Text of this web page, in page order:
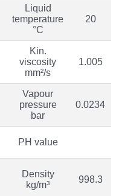
Liquid
temperature
°C
20
Kin.
viscosity
mm²/s
1.005
Vapour
pressure
bar
0.0234
PH value
Density
kg/m³
998.3